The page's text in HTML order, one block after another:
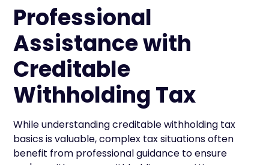
Professional
Assistance with
Creditable
Withholding Tax
While understanding creditable withholding tax
basics is valuable, complex tax situations often
benefit from professional guidance to ensure